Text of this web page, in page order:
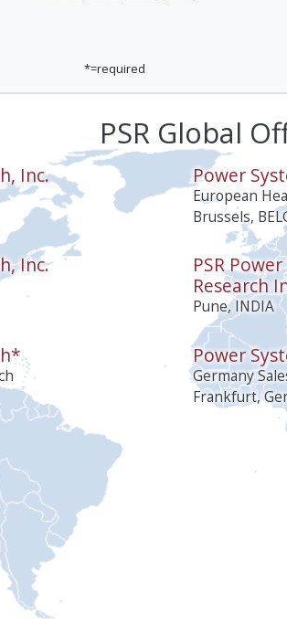
*=required
PSR Global
Inc.
Inc.
Power
European
Brussels,
PSR
Research
Pune, INDIA
Power
Germany
Frankfurt,